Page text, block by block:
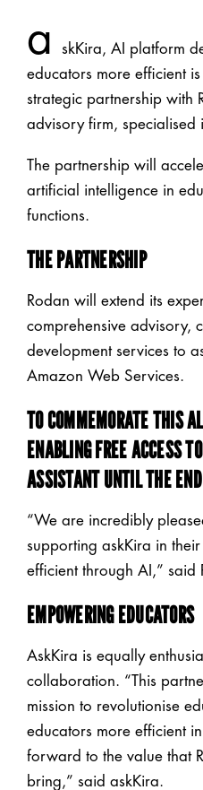
a
skKira, AI platform
educators more efficient
strategic partnership with
advisory firm, specialised
The partnership will
artificial intelligence in
functions.
THE PARTNERSHIP
Rodan will extend its
comprehensive advisory,
development services to
Amazon Web Services.
TO COMMEMORATE THIS
ENABLINGFREEACCESS
ASSISTANT UNTIL THE
“We are incredibly
supporting askKira in
efficient through AI,” said
EMPOWERING EDUCATORS
AskKira is equally
collaboration. “This
mission to revolutionise
educators more efficient
forward to the value that
bring,” said askKira.